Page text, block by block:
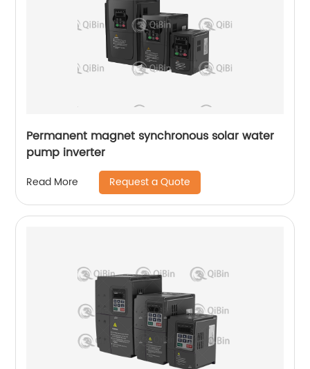
Permanent magnet synchronous solar water
pump inverter
Read More Request a Quote